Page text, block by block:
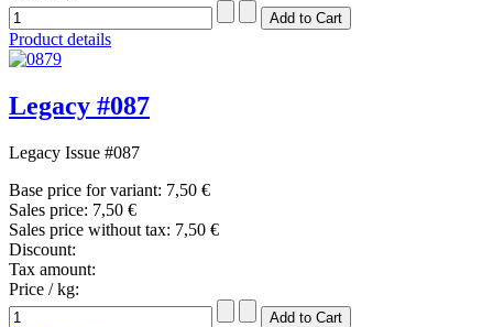
Product details
Legacy #087
Legacy Issue #087
Base price for variant: 7,50 €
Sales price: 7,50 €
Sales price without tax: 7,50 €
Discount:
Tax amount:
Price / kg: